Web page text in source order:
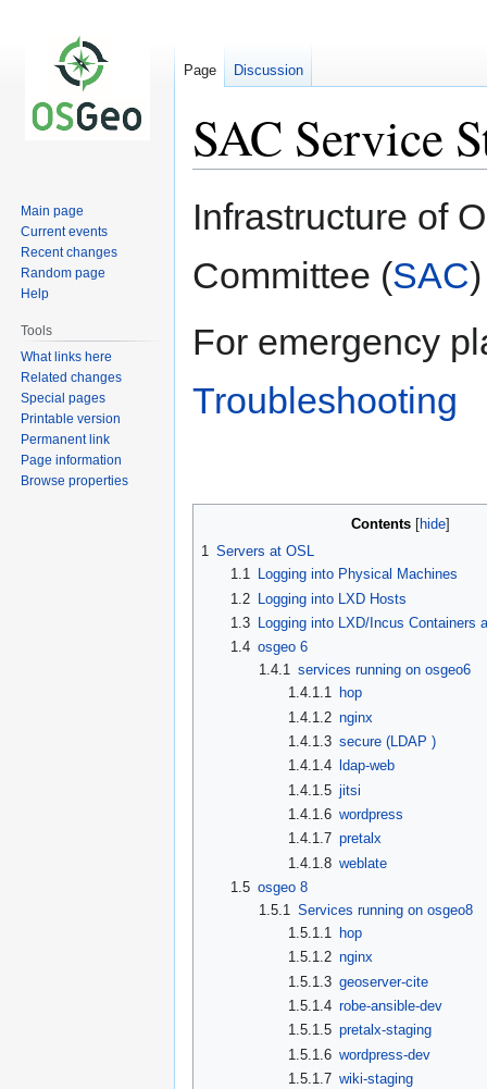
SAC Service
Jump
Jump
Infrastructure of
Committee (SAC)
For emergency
Troubleshooting
Contents
1 Servers at OSL
1.1
Logging into Physical Machines
1.2
Logging into LXD Hosts
1.3
Logging into LXD/Incus Containers
1.4 osgeo 6
1.4.1 services running on osgeo6
1.4.1.1
hop
1.4.1.2 nginx
1.4.1.3 secure (LDAP )
1.4.1.4
ldap-web
1.4.1.5 jitsi
1.4.1.6 wordpress
1.4.1.7 pretalx
1.4.1.8 weblate
1.5 osgeo 8
1.5.1 Services running on osgeo8
1.5.1.1
hop
1.5.1.2 nginx
1.5.1.3 geoserver-cite
1.5.1.4 robe-ansible-dev
1.5.1.5 pretalx-staging
1.5.1.6 wordpress-dev
1.5.1.7 wiki-staging
Page Discussion
Main page
Current events
Recent changes
Random page
Help
Tools
What links here
Related changes
Special pages
Printable version
Permanent link
Page information
Browse properties